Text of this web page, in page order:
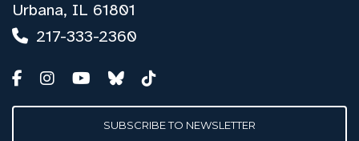
Urbana, IL 61801
217-333-2360
SUBSCRIBE TO NEWSLETTER